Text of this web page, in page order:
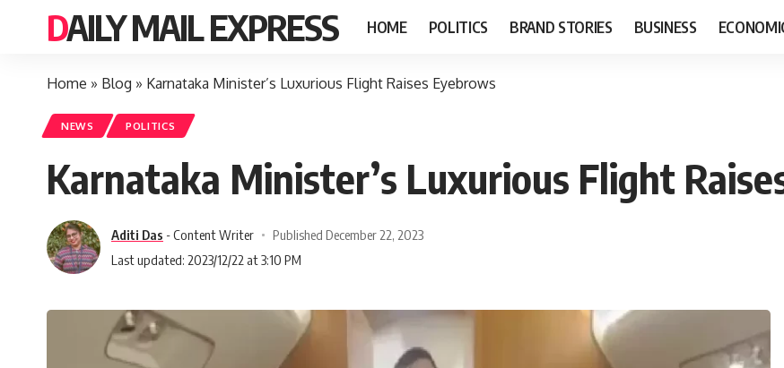
DAILY MAIL EXPRESS HOME POLITICS BRAND STORIES BUSINESS
Home » Blog » Karnataka Minister’s Luxurious Flight Raises Eyebrows
NEWS POLITICS
Karnataka Minister’s Luxurious Flight
Aditi Das - Content Writer
Published December 22, 2023
Last updated: 2023/12/22 at 3:10 PM